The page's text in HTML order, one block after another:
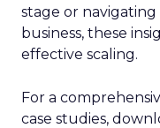
stage or
business, these
effective scaling.
For a
case studies,